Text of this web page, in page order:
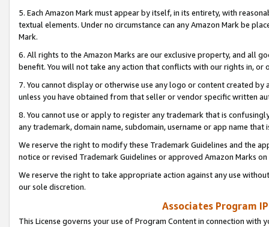
5. Each Amazon Mark must appear by itself, in its entirety, with
textual elements. Under no circumstance can any Amazon Mark be
Mark.
6. All rights to the Amazon Marks are our exclusive property, and all
benefit. You will not take any action that conflicts with our rights in, or
7. You cannot display or otherwise use any logo or content created
unless you have obtained from that seller or vendor specific written
8. You cannot use or apply to register any trademark that is
any trademark, domain name, subdomain, username or app name
We reserve the right to modify these Trademark Guidelines and the
notice or revised Trademark Guidelines or approved Amazon Marks
We reserve the right to take appropriate action against any use
our sole discretion.
Associates Program
This License governs your use of Program Content in connection